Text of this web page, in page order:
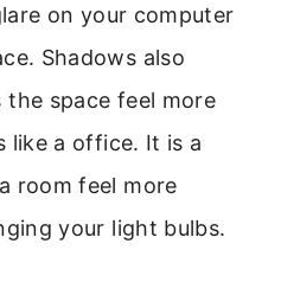
on your computer
Shadows also
space feel more
like a office. It is a
room feel more
your light bulbs.